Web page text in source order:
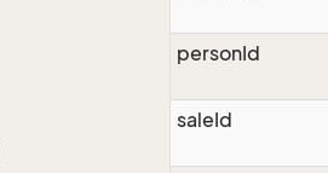
personId
saleId